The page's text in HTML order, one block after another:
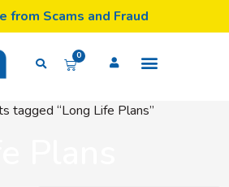
from Scams and Fraud
0
tagged “Long Life Plans”